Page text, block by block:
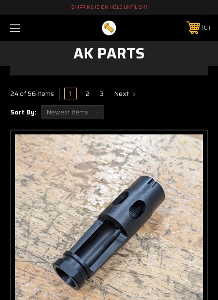
SHIPPING IS ON HOLD UNTIL 8/11
0
AK PARTS
24 of 56 Items 1 2 3 Next
Sort By: